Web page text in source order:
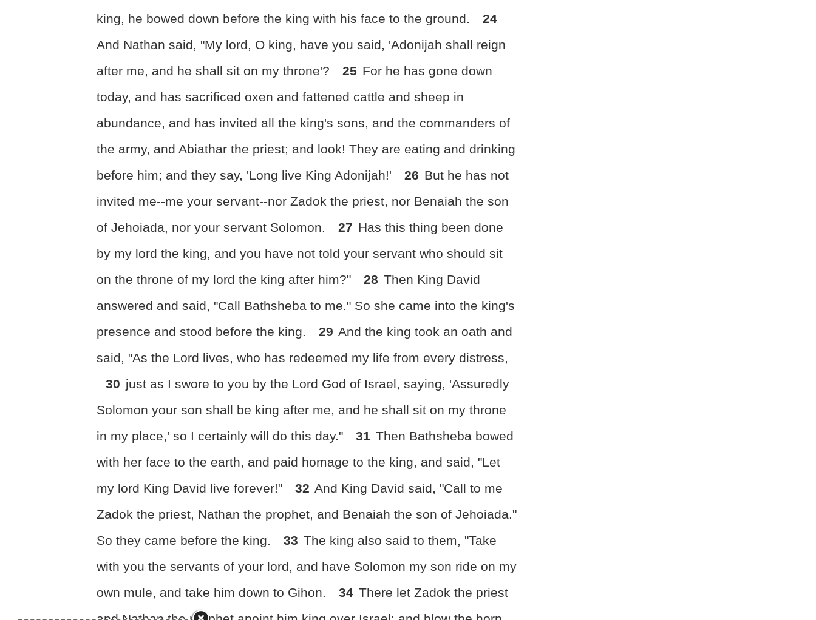
king, he bowed down before the king with his face to the ground.
24
And Nathan said, "My lord, O king, have you said, 'Adonijah shall reign
after me, and he shall sit on my throne'?
25 For he has gone down
today, and has sacrificed oxen and fattened cattle and sheep in
abundance, and has invited all the king's sons, and the commanders of
the army, and Abiathar the priest; and look! They are eating and drinking
before him; and they say, 'Long live King Adonijah!'
26 But he has not
invited me--me your servant--nor Zadok the priest, nor Benaiah the son
of Jehoiada, nor your servant Solomon.
27 Has this thing been done
by my lord the king, and you have not told your servant who should sit
on the throne of my lord the king after him?"
28 Then King David
answered and said, "Call Bathsheba to me." So she came into the king's
presence and stood before the king.
29 And the king took an oath and
said, "As the Lord lives, who has redeemed my life from every distress,
30 just as I swore to you by the Lord God of Israel, saying, 'Assuredly
Solomon your son shall be king after me, and he shall sit on my throne
in my place,' so I certainly will do this day."
31 Then Bathsheba bowed
with her face to the earth, and paid homage to the king, and said, "Let
my lord King David live forever!"
32 And King David said, "Call to me
Zadok the priest, Nathan the prophet, and Benaiah the son of Jehoiada."
So they came before the king.
33 The king also said to them, "Take
with you the servants of your lord, and have Solomon my son ride on my
own mule, and take him down to Gihon.
34 There let Zadok the priest